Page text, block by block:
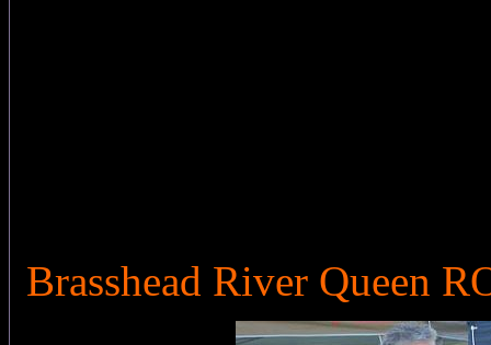
Brasshead River Queen